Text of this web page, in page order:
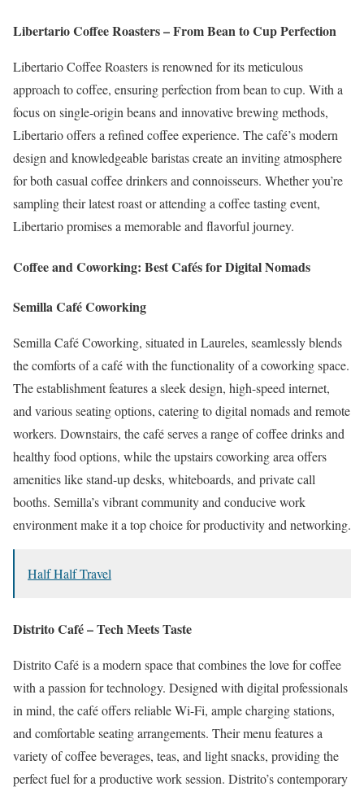
Libertario Coffee Roasters – From Bean to Cup Perfection
Libertario Coffee Roasters is renowned for its meticulous
approach to coffee, ensuring perfection from bean to cup. With a
focus on single-origin beans and innovative brewing methods,
Libertario offers a refined coffee experience. The café’s modern
design and knowledgeable baristas create an inviting atmosphere
for both casual coffee drinkers and connoisseurs. Whether you’re
sampling their latest roast or attending a coffee tasting event,
Libertario promises a memorable and flavorful journey.
Coffee and Coworking: Best Cafés for Digital Nomads
Semilla Café Coworking
Semilla Café Coworking, situated in Laureles, seamlessly blends
the comforts of a café with the functionality of a coworking space.
The establishment features a sleek design, high-speed internet,
and various seating options, catering to digital nomads and remote
workers. Downstairs, the café serves a range of coffee drinks and
healthy food options, while the upstairs coworking area offers
amenities like stand-up desks, whiteboards, and private call
booths. Semilla’s vibrant community and conducive work
environment make it a top choice for productivity and networking.
Half Half Travel
Distrito Café – Tech Meets Taste
Distrito Café is a modern space that combines the love for coffee
with a passion for technology. Designed with digital professionals
in mind, the café offers reliable Wi-Fi, ample charging stations,
and comfortable seating arrangements. Their menu features a
variety of coffee beverages, teas, and light snacks, providing the
perfect fuel for a productive work session. Distrito’s contemporary